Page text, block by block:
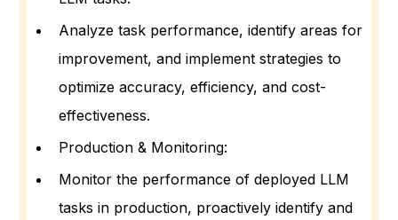
Analyze task performance, identify areas for
improvement, and implement strategies to
optimize accuracy, efficiency, and cost-
effectiveness.
Production & Monitoring:
Monitor the performance of deployed LLM
tasks in production, proactively identify and